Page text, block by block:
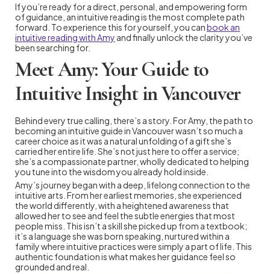
If you’re ready for a direct, personal, and empowering form
of guidance, an intuitive reading is the most complete path
forward. To experience this for yourself, you canbook an
intuitive reading with Amy and finally unlock the clarity you’ve
been searching for.
Meet Amy: Your Guide to
Intuitive Insight in Vancouver
Behind every true calling, there’s a story. For Amy, the path to
becoming an intuitive guide in Vancouver wasn’t so much a
career choice as it was a natural unfolding of a gift she’s
carried her entire life. She’s not just here to offer a service;
she’s a compassionate partner, wholly dedicated to helping
you tune into the wisdom you already hold inside.
Amy’s journey began with a deep, lifelong connection to the
intuitive arts. From her earliest memories, she experienced
the world differently, with a heightened awareness that
allowed her to see and feel the subtle energies that most
people miss. This isn’t a skill she picked up from a textbook;
it’s a language she was born speaking, nurtured within a
family where intuitive practices were simply a part of life. This
authentic foundation is what makes her guidance feel so
grounded and real.